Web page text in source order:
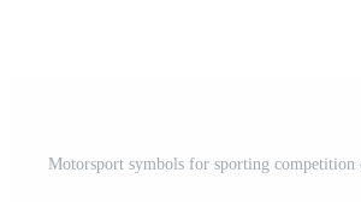
Motorsport symbols for sporting competition